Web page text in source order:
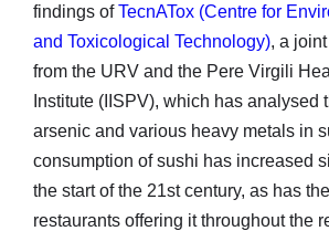
findings ofTecnATox (Centre for
and Toxicological Technology), a
from the URV and the Pere Virgili
Institute (IISPV), which has analysed
arsenic and various heavy metals in
consumption of sushi has increased
the start of the 21st century, as has
restaurants offering it throughout the